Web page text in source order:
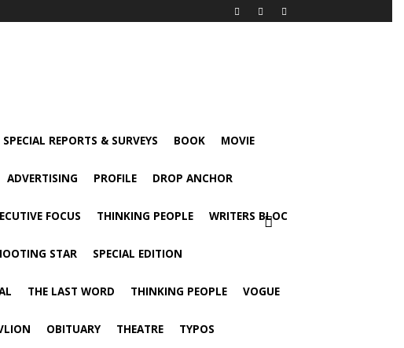
SPECIAL REPORTS & SURVEYS BOOK MOVIE
ADVERTISING PROFILE DROP ANCHOR
FOCUS THINKING PEOPLE WRITERS BLOC
STAR SPECIAL EDITION
THE LAST WORD THINKING PEOPLE VOGUE
OBITUARY THEATRE TYPOS